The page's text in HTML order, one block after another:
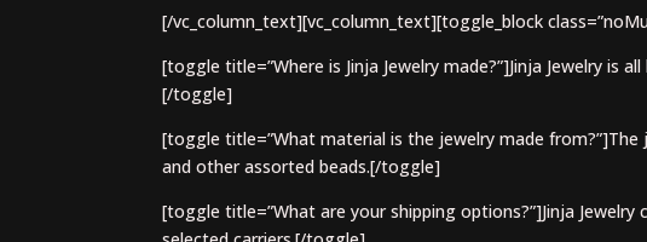
[/vc_column_text][vc_column_text][toggle_block
[toggle title=”Where is Jinja Jewelry made?”]Jinja Jewelry is
[/toggle]
[toggle title=”What material is the jewelry made
and other assorted beads.[/toggle]
[toggle title=”What are your shipping options?”]Jinja Jewelry